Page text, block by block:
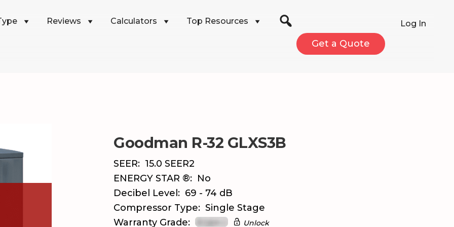
Reviews Calculators Top Resources Log In
Get a Quote
Goodman R-32 GLXS3B
SEER: 15.0 SEER2
ENERGY STAR ®: No
Decibel Level: 69 - 74 dB
Compressor Type: Single Stage
Warranty Grade:
Unlock